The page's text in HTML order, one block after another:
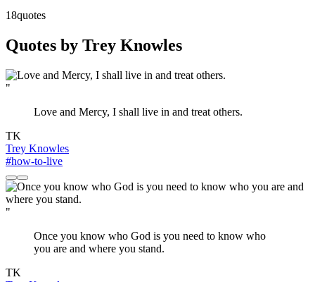
18quotes
Quotes by Trey Knowles
"
Love and Mercy, I shall live in and treat others.
TK
Trey Knowles
#how-to-live
"
Once you know who God is you need to know who
you are and where you stand.
TK